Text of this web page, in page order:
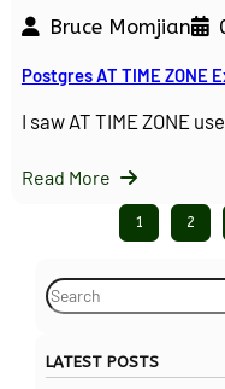
Bruce Momjian
Postgres AT TIME ZONE
I saw AT TIME ZONE
Read More
1 2
S
e
rLATEST POSTS